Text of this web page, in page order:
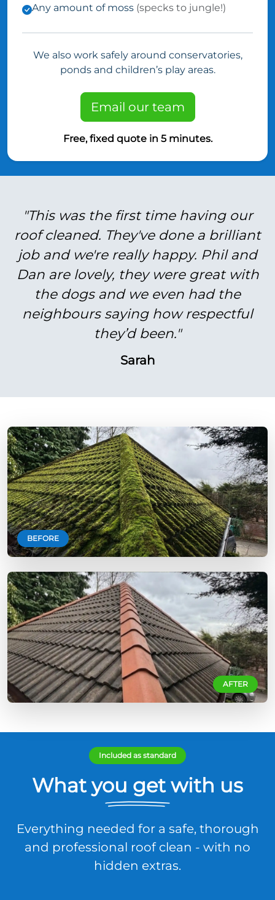
Any amount of moss (specks to jungle!)
We also work safely around conservatories,
ponds and children’s play areas.
Email our team
Free, fixed quote in 5 minutes.
"This was the first time having our
roof cleaned. They've done a brilliant
job and we're really happy. Phil and
Dan are lovely, they were great with
the dogs and we even had the
neighbours saying how respectful
they’d been."
Sarah
BEFORE
AFTER
Included as standard
What you get with us
Everything needed for a safe, thorough
and professional roof clean - with no
hidden extras.